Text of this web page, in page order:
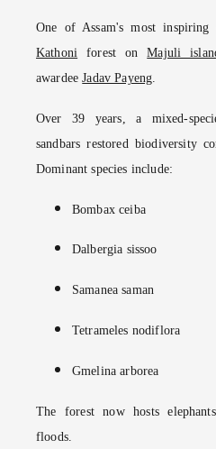
One of Assam's most
Kathoni forest onMajuli
awardeeJadav Payeng
Over 39 years, a mixed-
sandbars restored biodiversity
Dominant species include:
Bombax ceiba
Dalbergia sissoo
Samanea saman
Tetrameles nodiflora
Gmelina arborea
The forest now hosts
floods.